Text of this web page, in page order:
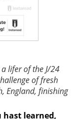
lifer of the J/24
of fresh
England, finishing
learned,